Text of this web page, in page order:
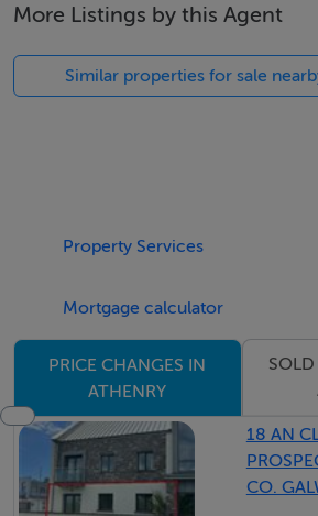
More Listings by this Agent
Similar properties for sale
Property Services
Mortgage calculator
PRICE CHANGES IN
ATHENRY
SOLD
18 AN
CO.